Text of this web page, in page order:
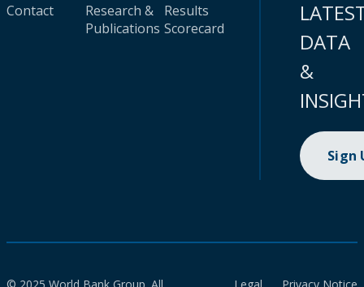
Contact
Research &
Publications
Results
Scorecard
DATA
&
Sign